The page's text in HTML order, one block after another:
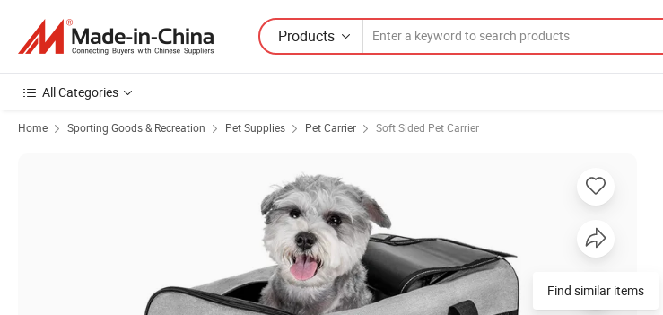
Products
All Categories
Home Sporting Goods & Recreation Pet Supplies Pet Carrier Soft Sided Pet Carrier
Find similar items